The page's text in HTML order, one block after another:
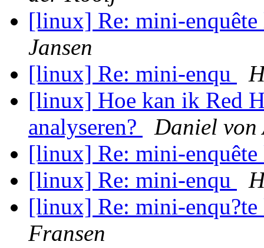
[linux] Re: mini-
Jansen
[linux] Re: mini-enqu
[linux] Hoe kan ik Red
analyseren?
Daniel von
[linux] Re: mini-
[linux] Re: mini-enqu
[linux] Re: mini-
Fransen